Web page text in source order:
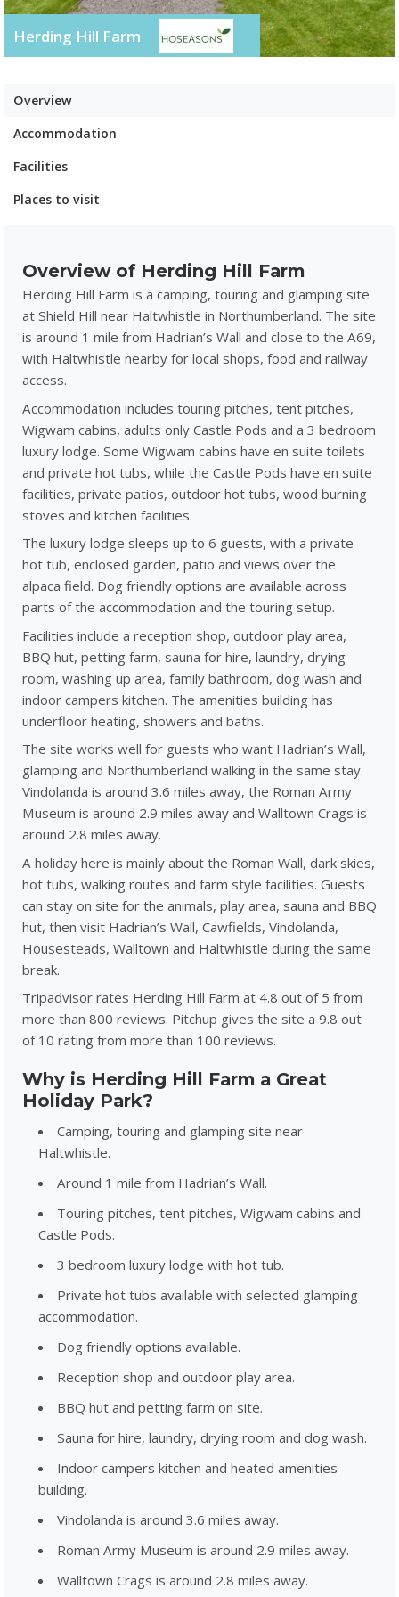
Herding Hill Farm
Overview
Overview of Herding Hill Farm
Herding Hill Farm is a camping, touring and glamping site
at Shield Hill near Haltwhistle in Northumberland. The site
is around 1 mile from Hadrian’s Wall and close to the A69,
with Haltwhistle nearby for local shops, food and railway
access.
Accommodation includes touring pitches, tent pitches,
Wigwam cabins, adults only Castle Pods and a 3 bedroom
luxury lodge. Some Wigwam cabins have en suite toilets
and private hot tubs, while the Castle Pods have en suite
facilities, private patios, outdoor hot tubs, wood burning
stoves and kitchen facilities.
The luxury lodge sleeps up to 6 guests, with a private
hot tub, enclosed garden, patio and views over the
alpaca field. Dog friendly options are available across
parts of the accommodation and the touring setup.
Facilities include a reception shop, outdoor play area,
BBQ hut, petting farm, sauna for hire, laundry, drying
room, washing up area, family bathroom, dog wash and
indoor campers kitchen. The amenities building has
underfloor heating, showers and baths.
The site works well for guests who want Hadrian’s Wall,
glamping and Northumberland walking in the same stay.
Vindolanda is around 3.6 miles away, the Roman Army
Museum is around 2.9 miles away and Walltown Crags is
around 2.8 miles away.
A holiday here is mainly about the Roman Wall, dark skies,
hot tubs, walking routes and farm style facilities. Guests
can stay on site for the animals, play area, sauna and BBQ
hut, then visit Hadrian’s Wall, Cawfields, Vindolanda,
Housesteads, Walltown and Haltwhistle during the same
break.
Tripadvisor rates Herding Hill Farm at 4.8 out of 5 from
more than 800 reviews. Pitchup gives the site a 9.8 out
of 10 rating from more than 100 reviews.
Why is Herding Hill Farm a Great
Holiday Park?
Camping, touring and glamping site near
Haltwhistle.
Around 1 mile from Hadrian’s Wall.
Touring pitches, tent pitches, Wigwam cabins and
Castle Pods.
3 bedroom luxury lodge with hot tub.
Private hot tubs available with selected glamping
accommodation.
Dog friendly options available.
Reception shop and outdoor play area.
BBQ hut and petting farm on site.
Sauna for hire, laundry, drying room and dog wash.
Indoor campers kitchen and heated amenities
building.
Vindolanda is around 3.6 miles away.
Roman Army Museum is around 2.9 miles away.
Walltown Crags is around 2.8 miles away.
Accommodation
Facilities
Places to visit